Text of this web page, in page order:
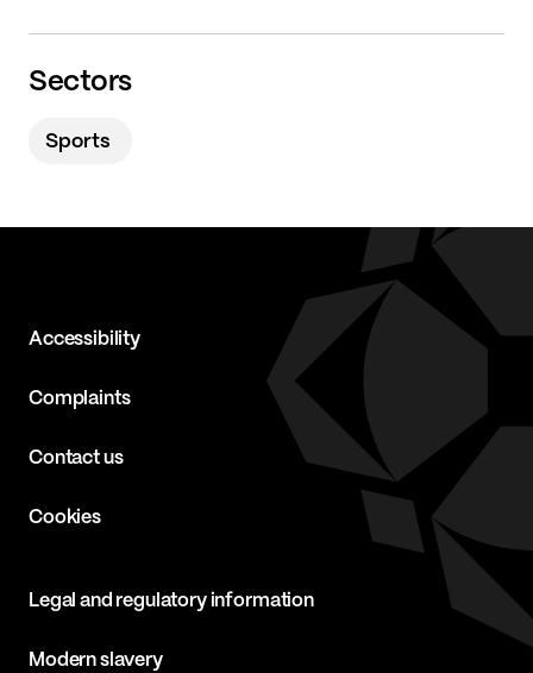
Sectors
Sports
Accessibility
Complaints
Contact us
Cookies
Legal and regulatory information
Modern slavery